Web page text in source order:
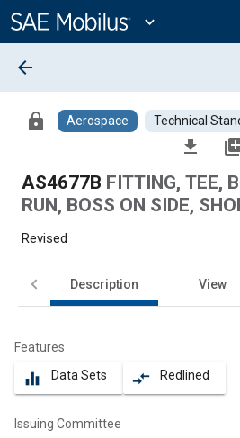
Content
expand_more
arrow_back
lock Aerospace Technical
file_download
AS4677B FITTING, TEE,
RUN, BOSS ON SIDE,
Revised
Description View
Features
equalizer Data Sets compare_arrows Redlined
Issuing Committee